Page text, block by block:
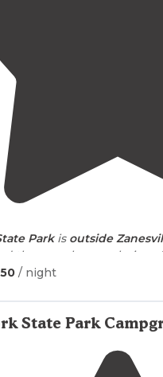
Parkis outside
then you have a choice
nearZanesville. The park
were great."
/ night
State Park